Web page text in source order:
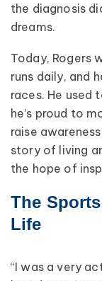
the diagnosis
dreams.
Today, Rogers
runs daily, and
races. He used
he’s proud to
raise
story of living
the hope of
The
Life
“I was a very